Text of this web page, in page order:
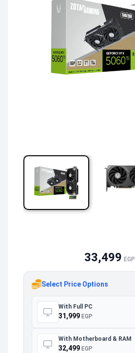
33,499 EGP
Select Price Options
With Full PC
31,999 EGP
With Motherboard & RAM
32,499 EGP